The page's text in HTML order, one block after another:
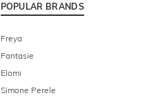
POPULAR BRANDS
Freya
Fantasie
Elomi
Simone Perele